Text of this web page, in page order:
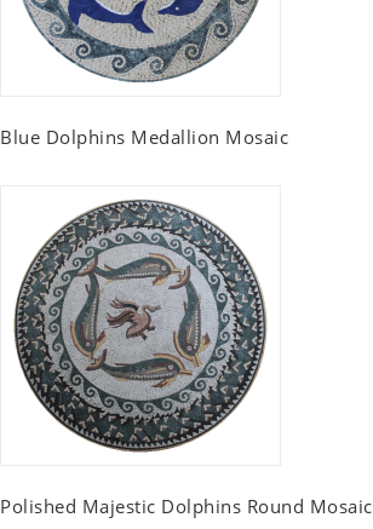
Blue Dolphins Medallion Mosaic
Polished Majestic Dolphins Round Mosaic